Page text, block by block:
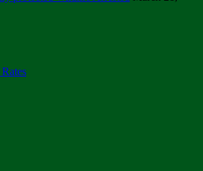
- INVITATION FOR SUPPLIERS...
OUR VALUED SADC REGION
January 10
17